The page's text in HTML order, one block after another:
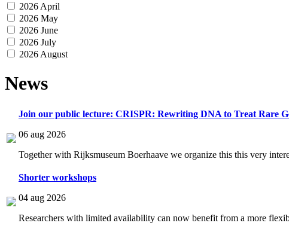
2026 April
2026 May
2026 June
2026 July
2026 August
News
Join our public lecture: CRISPR: Rewriting DNA to Treat Rare
06 aug 2026
Together with Rijksmuseum Boerhaave we organize this this very
Shorter workshops
04 aug 2026
Researchers with limited availability can now benefit from a more